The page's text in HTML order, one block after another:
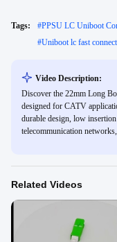
Tags: #PPSU LC Uniboot
#Uniboot lc fast
Video Description:
Discover the 22mm Long
designed for CATV
durable design, low
telecommunication
Related Videos